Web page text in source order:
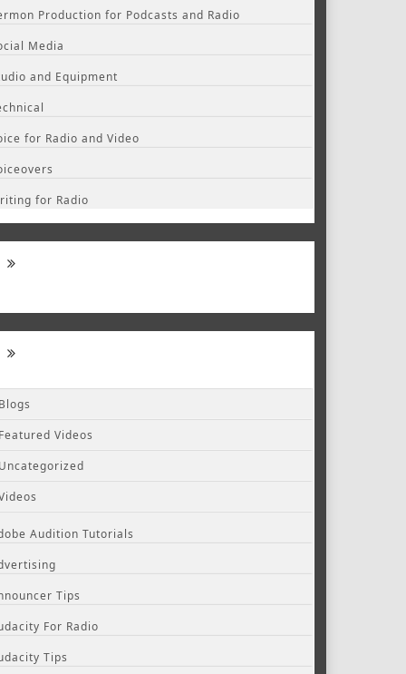
Production for Podcasts and Radio
Media
and Equipment
for Radio and Video
for Radio
Blogs
Featured Videos
Uncategorized
Audition Tutorials
Tips
For Radio
Tips